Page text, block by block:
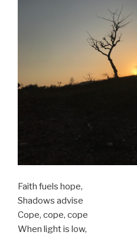
Faith fuels hope,
Shadows advise
Cope, cope, cope
When light is low,